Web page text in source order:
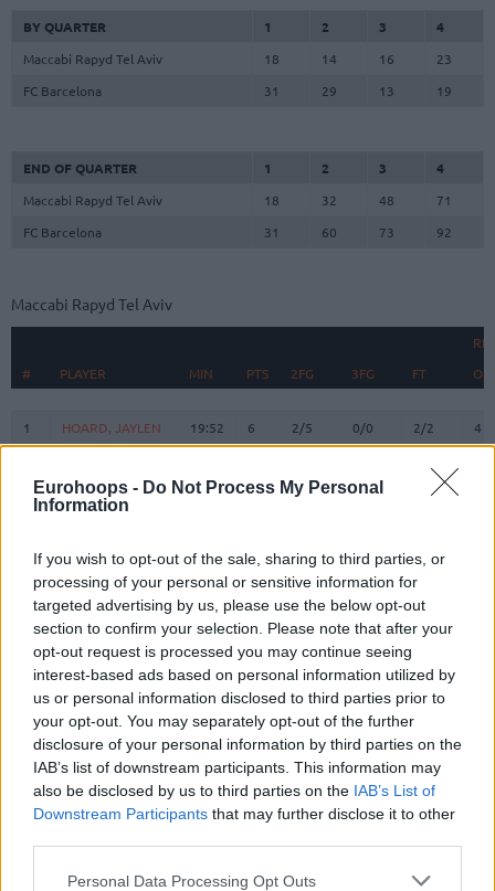
Eurohoops - Do Not Process My Personal
Information
If you wish to opt-out of the sale, sharing to third parties, or
processing of your personal or sensitive information for
targeted advertising by us, please use the below opt-out
section to confirm your selection. Please note that after your
opt-out request is processed you may continue seeing
interest-based ads based on personal information utilized by
us or personal information disclosed to third parties prior to
your opt-out. You may separately opt-out of the further
disclosure of your personal information by third parties on the
IAB’s list of downstream participants. This information may
also be disclosed by us to third parties on the IAB’s List of
Downstream Participants that may further disclose it to other
Please note that this website/app uses one or more Google
Personal Data Processing Opt Outs
BY QUARTER 1 2 3
4
Maccabi Rapyd Tel Aviv
18 14 16
23
FC Barcelona
31 29 13 19
END OF QUARTER 1 2 3
4
Maccabi Rapyd Tel Aviv
18 32 48
71
FC Barcelona
31 60 73 92
Maccabi Rapyd Tel Aviv
#
PLAYER MIN PTS 2FG 3FG FT O
# PLAYER MIN PTS 2FG 3FG FT O
1 HOARD, JAYLEN 19:52 6 2/5 0/0 2/2
4
SANTOS,
MARCIO
1/2 4/4
WALKER IV,
LONNIE
19:09 6 3/5 0/5 0/0
SORKIN, ROMAN 18:44 10 3/7 1/2 1/2
10
BRISSETT,
O'SHAE J
18:26 8 2/4 0/3 4/6
11
RAYMAN,
WILLIAM
10:20 1 0/0 0/0 1/2
12
DIBARTOLOMEO,
JOHN
17:08 0 0/0 0/2 0/0
21
DOWTIN JR,
12:34 2 1/4 0/1 0/0
# PLAYER
1
HOARD, JAYLEN
SANTOS,
MARCIO
WALKER IV,
LONNIE
SORKIN, ROMAN
10
BRISSETT,
O'SHAE J
11
RAYMAN,
WILLIAM
12
DIBARTOLOMEO,
JOHN
21
DOWTIN JR,